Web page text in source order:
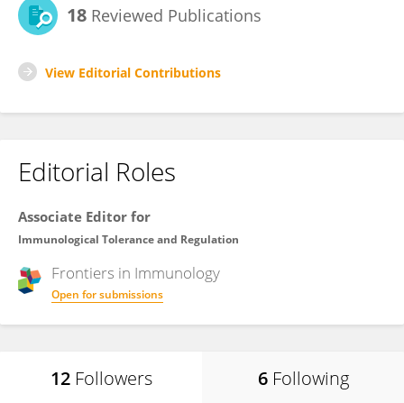
18 Reviewed Publications
View Editorial Contributions
Editorial Roles
Associate Editor for
Immunological Tolerance and Regulation
Frontiers in Immunology
Open for submissions
12 Followers 6 Following